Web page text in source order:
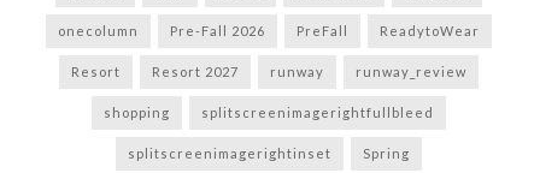
onecolumn Pre-Fall 2026 PreFall ReadytoWear
Resort Resort 2027 runway runway_review
shopping splitscreenimagerightfullbleed
splitscreenimagerightinset Spring